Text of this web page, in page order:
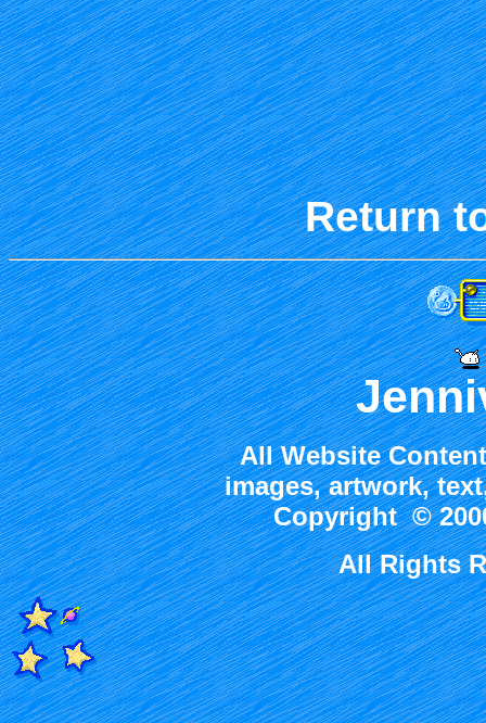
Return
All Website
images, artwork,
Copyright ©
All Rights